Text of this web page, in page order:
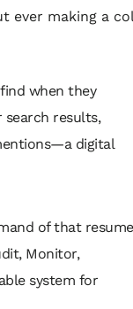
ever making a
when they
search results,
digital
of that
Monitor,
system for